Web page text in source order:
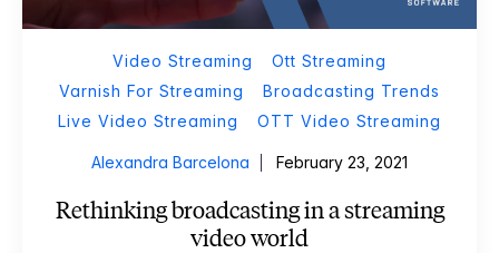
Video Streaming
Ott Streaming
Varnish For Streaming
Broadcasting Trends
Live Video Streaming
OTT Video Streaming
Alexandra Barcelona February 23, 2021
Rethinking broadcasting in a streaming
video world